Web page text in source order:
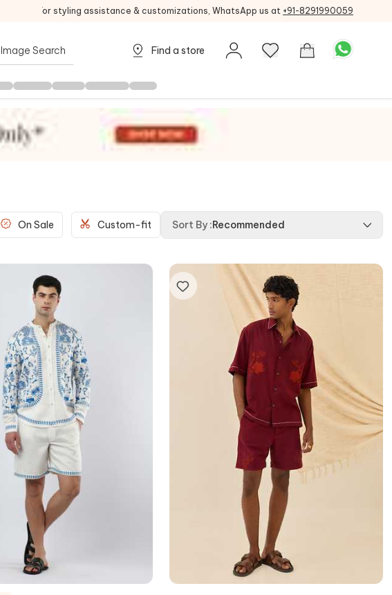
For styling assistance & customizations, WhatsApp us at +91-8291990059
Image Search Find a store
On Sale Custom-fit Sort By :Recommended